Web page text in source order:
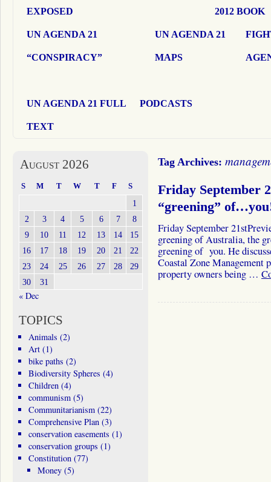
EXPOSED 2012 BOOK
UN AGENDA 21
“CONSPIRACY”
UN AGENDA 21
MAPS
UN AGENDA 21 FULL
TEXT
PODCASTS
Tag Archives:
Friday September
“greening”
Friday September
greening of Australia, the
greening of you. He
Coastal Zone
property owners being …
August 2026
S M T W T F S
1
2
3 4 5 6 7
8
9
10 11 12 13 14
15
16
17 18 19 20 21
22
23
24 25 26 27 28
29
30
31
« Dec
TOPICS
Animals (2)
Art(1)
bike paths (2)
Biodiversity Spheres (4)
Children(4)
communism(5)
Communitarianism(22)
Comprehensive Plan(3)
conservation easements (1)
conservation groups (1)
Constitution(77)
Money (5)